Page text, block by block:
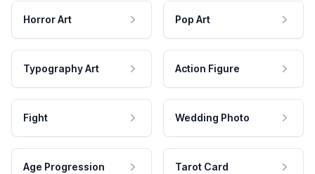
Horror Art Pop Art
Typography Art Action Figure
Fight Wedding Photo
Age Progression Tarot Card